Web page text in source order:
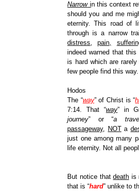
Narrowin this context
should you and me
eternity. This road of
through is a narrow
distress,pain,
indeed warned that
is hard which are
few people find this way.
Hodos
The “way” of Christ is “
7:14. That “way” in
journey” or “a
passageway, NOTa
just one among many
life eternity. Not all
But notice thatdeath is
that is “hard” unlike to